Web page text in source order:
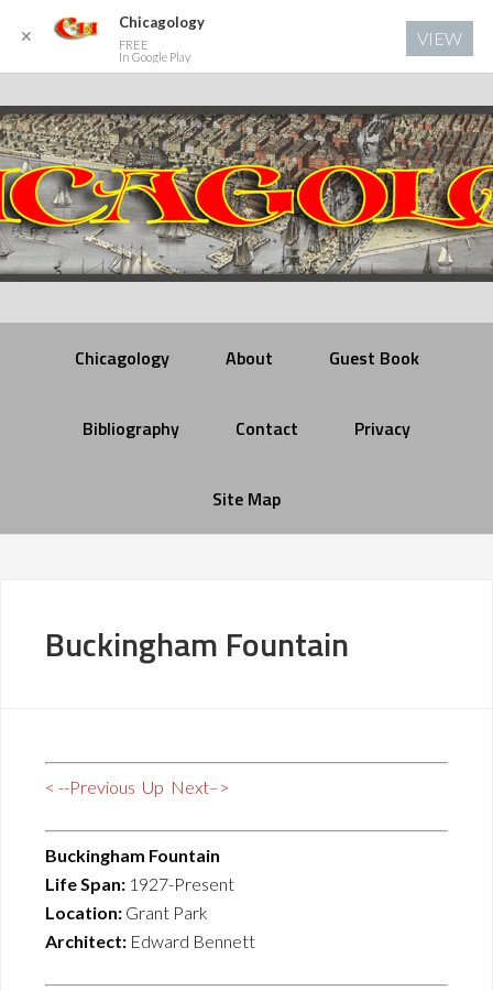
Chicagology About Guest Book
Bibliography Contact Privacy
Site Map
Buckingham Fountain
< --Previous Up Next–>
Buckingham Fountain
Life Span: 1927-Present
Location: Grant Park
Architect: Edward Bennett
✕
Chicagology
FREE
In Google Play
VIEW